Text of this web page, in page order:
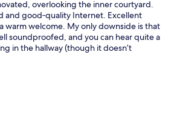
overlooking the inner courtyard.
and good‑quality Internet. Excellent
warm welcome. My only downside is that
soundproofed, and you can hear quite a
in the hallway (though it doesn’t